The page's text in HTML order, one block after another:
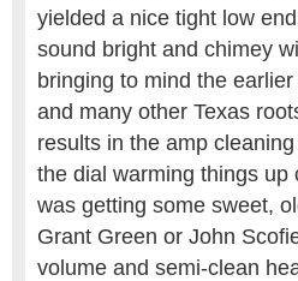
yielded a nice tight low
sound bright and chimey
bringing to mind the
and many other Texas
results in the amp
the dial warming things up
was getting some sweet,
Grant Green or John
volume and semi-clean